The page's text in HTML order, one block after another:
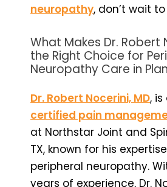
neuropathy, don’t wait
What Makes Dr. Robert
the Right Choice for
Neuropathy Care in
Dr. Robert Nocerini, MD, is
certified pain
at Northstar Joint and
TX, known for his
peripheral neuropathy.
years of experience, Dr.